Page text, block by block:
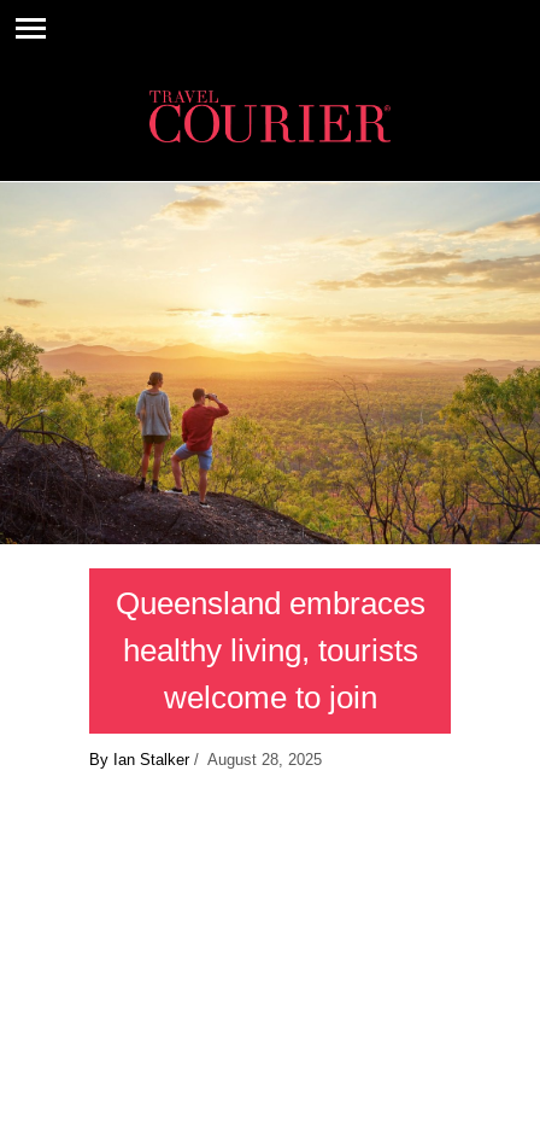
Queensland embraces
healthy living, tourists
welcome to join
By Ian Stalker/ August 28, 2025